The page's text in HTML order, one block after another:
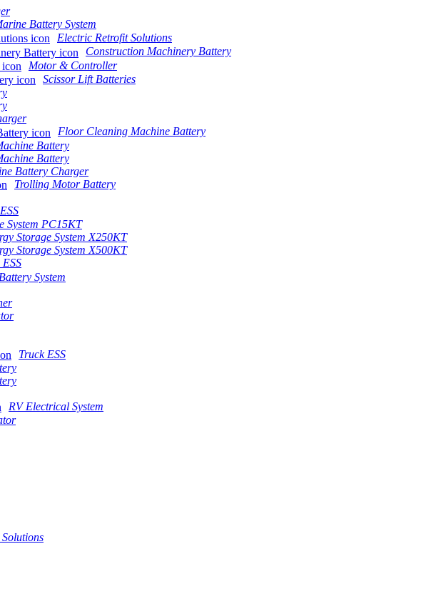
Battery System
Electric Retrofit Solutions
Construction Machinery Battery
Motor & Controller
Scissor Lift Batteries
Floor Cleaning Machine Battery
Battery
Battery
Battery Charger
Trolling Motor Battery
System PC15KT
Storage System X250KT
Storage System X500KT
System
Truck ESS
RV Electrical System